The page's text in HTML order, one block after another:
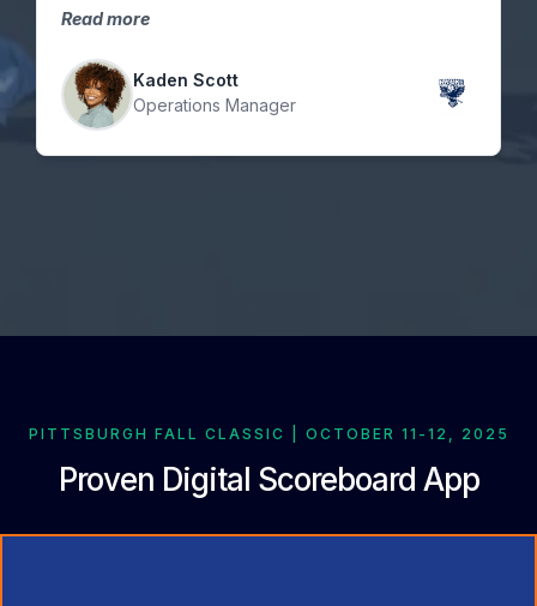
sponsors love it. And honestly — it just feels
Read more
Kaden Scott
Operations Manager
PITTSBURGH FALL CLASSIC | OCTOBER 11-12, 2025
Proven Digital Scoreboard App